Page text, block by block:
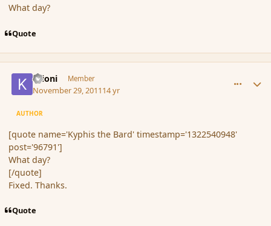
What day?
Quote
Krioni Member
November 29, 201114 yr
AUTHOR
[quote name='Kyphis the Bard' timestamp='1322540948'
post='96791']
What day?
[/quote]
Fixed. Thanks.
Quote